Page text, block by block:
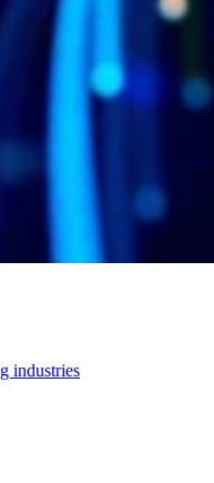
industries